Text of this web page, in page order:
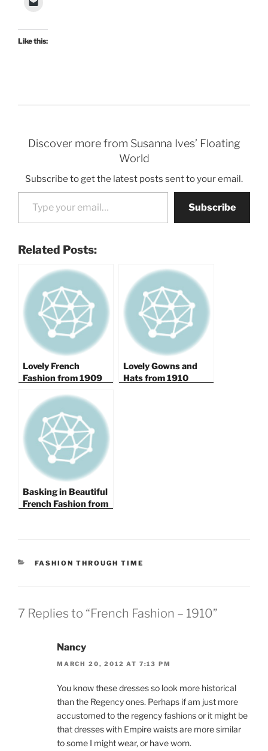
Like this:
Discover more from Susanna Ives’ Floating
World
Subscribe to get the latest posts sent to your email.
Type your email…
Subscribe
Related Posts:
Lovely French
Fashion from 1909
Lovely Gowns and
Hats from 1910
Basking in Beautiful
French Fashion from
CATEGORIES
FASHION THROUGH TIME
7 Replies to “French Fashion – 1910”
Nancy
MARCH 20, 2012 AT 7:13 PM
You know these dresses so look more historical
than the Regency ones. Perhaps if am just more
accustomed to the regency fashions or it might be
that dresses with Empire waists are more similar
to some I might wear, or have worn.